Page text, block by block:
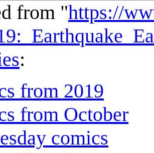
from "https://
:
from 2019
from October
comics